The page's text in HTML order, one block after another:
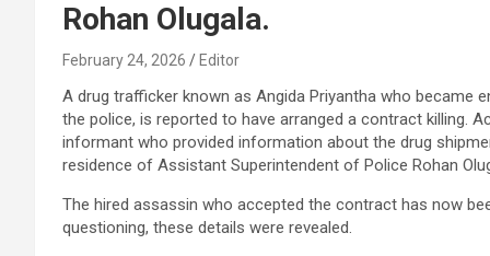
Rohan Olugala.
February 24, 2026 Editor
A drug trafficker known as Angida Priyantha who
the police, is reported to have arranged a contract killing.
informant who provided information about the drug
residence of Assistant Superintendent of Police Rohan
The hired assassin who accepted the contract has now
questioning, these details were revealed.